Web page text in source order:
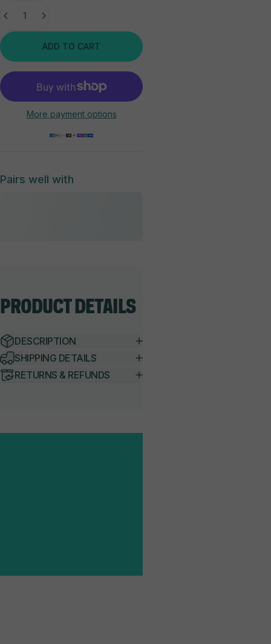
ADD TO CART
More payment options
Pairs well with
PRODUCTDETAILS
DESCRIPTION
SHIPPING DETAILS
RETURNS & REFUNDS